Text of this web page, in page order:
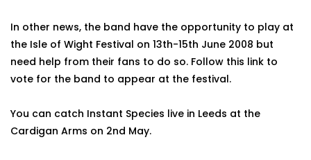
In other news, the band have the opportunity to play at
the Isle of Wight Festival on 13th-15th June 2008 but
need help from their fans to do so. Follow this link to
vote for the band to appear at the festival.
You can catch Instant Species live in Leeds at the
Cardigan Arms on 2nd May.